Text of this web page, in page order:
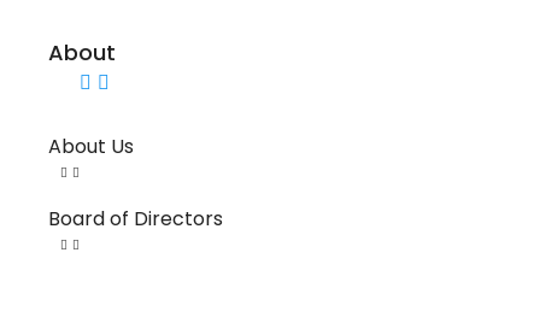
About
About Us
Board of Directors